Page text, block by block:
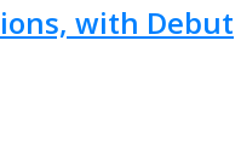
with Debut